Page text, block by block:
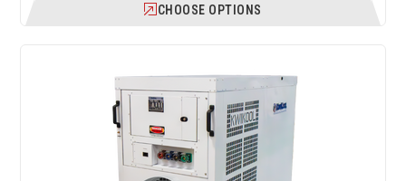
CHOOSE OPTIONS